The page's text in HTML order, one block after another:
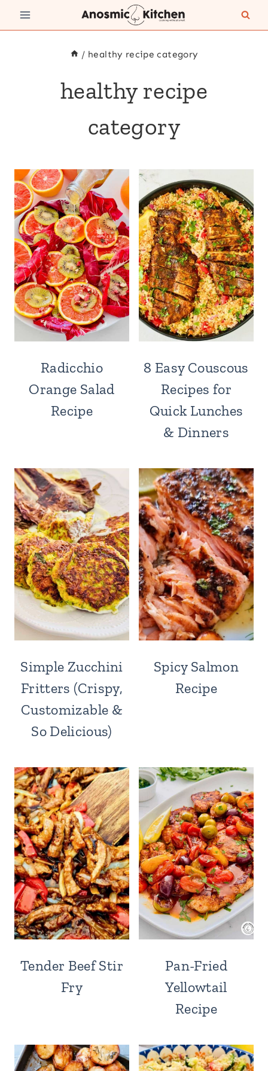
Skip
to
/ healthy recipe category
healthy recipe
category
Radicchio
Orange Salad
Recipe
8 Easy Couscous
Recipes for
Quick Lunches
& Dinners
Simple Zucchini
Fritters (Crispy,
Customizable &
So Delicious)
Spicy Salmon
Recipe
Tender Beef Stir
Fry
Pan-Fried
Yellowtail
Recipe